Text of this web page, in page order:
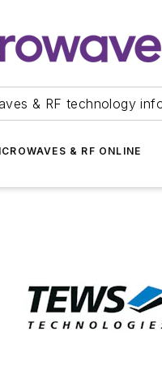
& RF technology
& RF ONLINE